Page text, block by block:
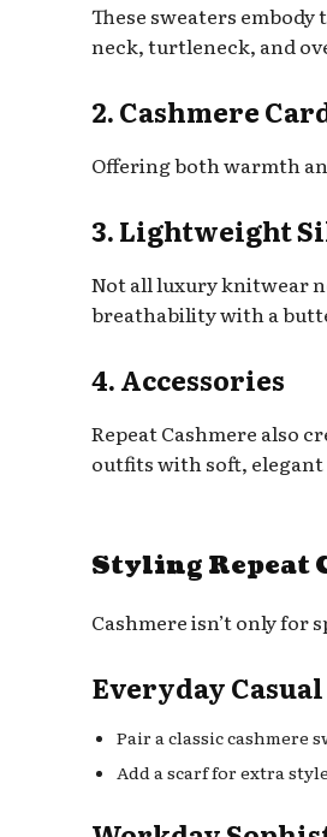
These sweaters
neck, turtleneck, and
2. Cashmere
Offering both warmth
3. Lightweight
Not all luxury knitwear
breathability with a
4. Accessories
Repeat Cashmere also
outfits with soft, elegant
Styling Repeat
Cashmere isn’t only for
Everyday Casual
Pair a classic cashmere
Add a scarf for extra